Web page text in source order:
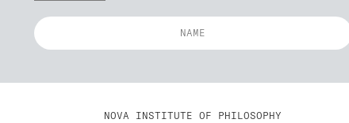
NOVA INSTITUTE OF PHILOSOPHY